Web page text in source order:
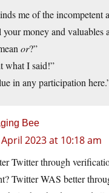
me of the incompetent
your money and valuables
or?”
what I said!”
in any participation
Bee
2023 at 10:18 am
Twitter through
Twitter WAS better